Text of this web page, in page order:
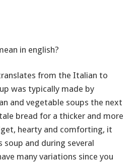
in english?
from the Italian to
was typically made by
and vegetable soups the next
bread for a thicker and more
hearty and comforting, it
soup and during several
many variations since you